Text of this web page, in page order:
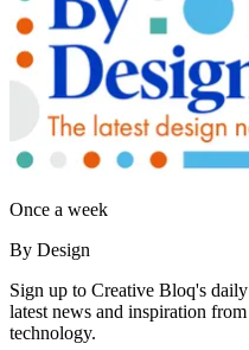
Once a week
By Design
Sign up to Creative Bloq's
latest news and inspiration
technology.